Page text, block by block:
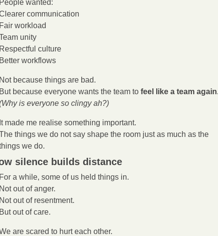
wanted:
communication
workload
unity
culture
workflows
because things are bad.
because everyone wants the team to feel like a team
is everyone so clingy ah?)
made me realise something important.
things we do not say shape the room just as much as the
we do.
silence builds distance
a while, some of us held things in.
out of anger.
out of resentment.
out of care.
are scared to hurt each other.